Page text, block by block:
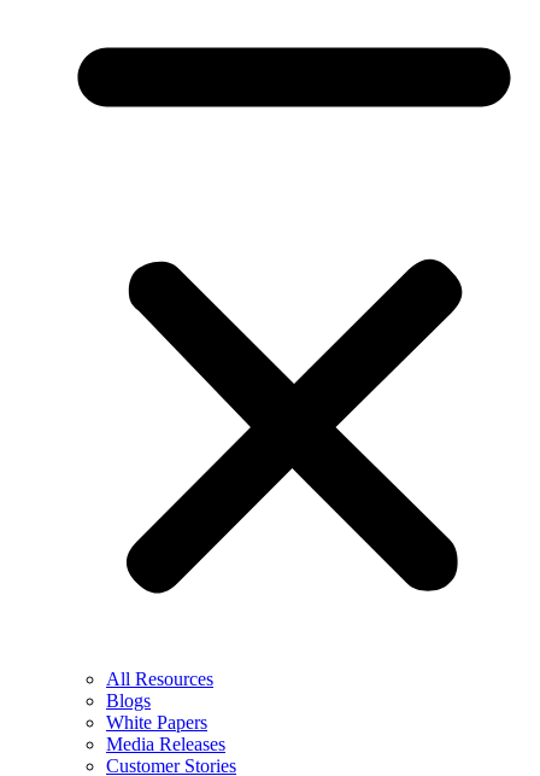
All Resources
Blogs
White Papers
Media Releases
Customer Stories